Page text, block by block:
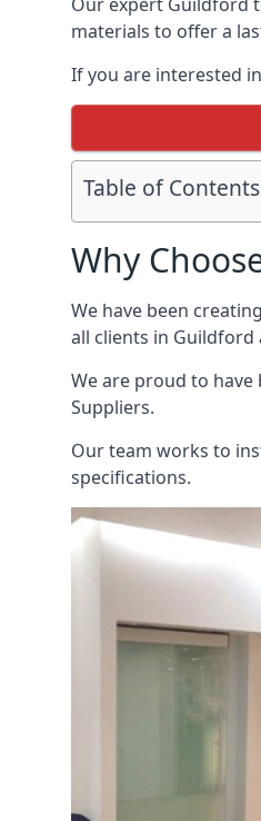
materials to offer a
If you are interested
Table of Contents
Why
We have been
all clients in Guildford
We are proud to
Suppliers.
Our team works to
specifications.